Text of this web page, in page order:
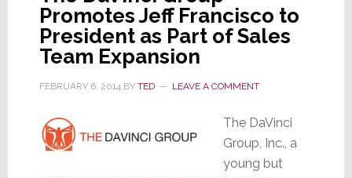
Promotes Jeff Francisco to
President as Part of Sales
Team Expansion
FEBRUARY 6, 2014BY TED LEAVE A COMMENT
The DaVinci
Group, Inc., a
young but